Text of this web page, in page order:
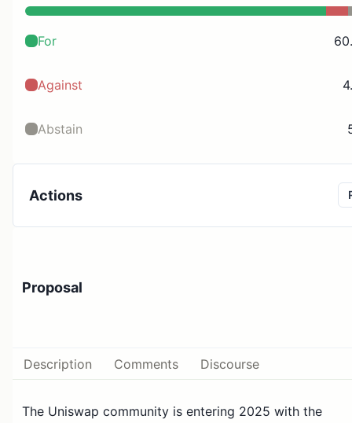
For
Against
Abstain
Actions
Proposal
Description Comments Discourse
The Uniswap community is entering 2025 with the